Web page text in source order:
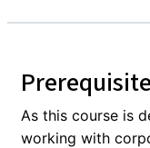
As this course is
working with